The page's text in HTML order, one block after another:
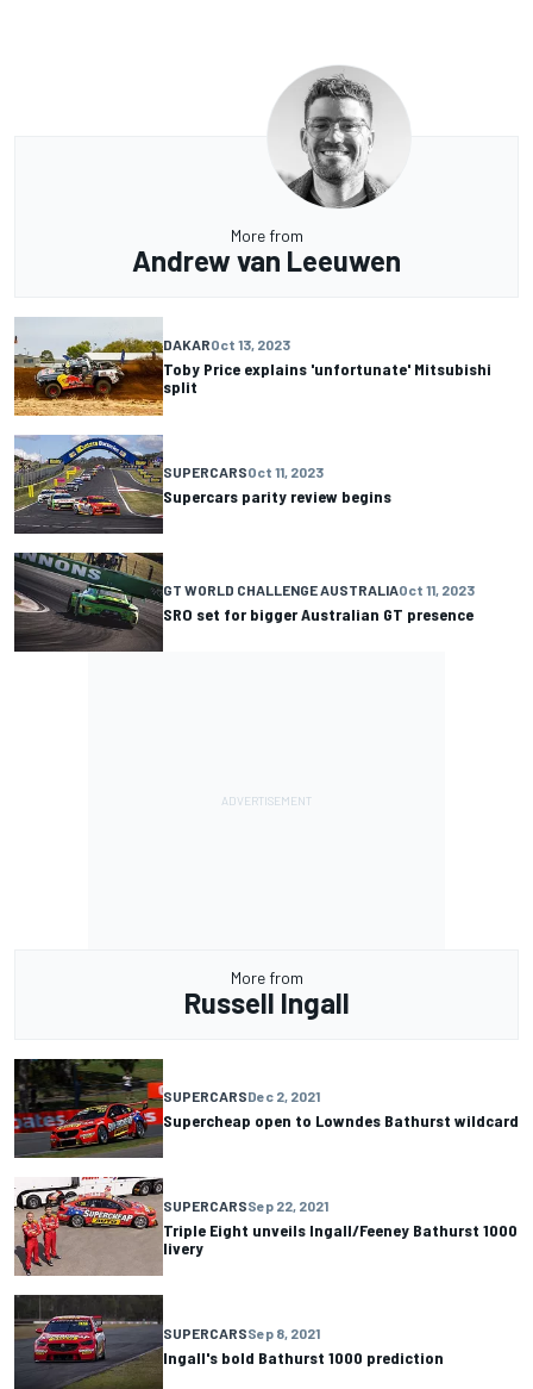
More from
Andrew van Leeuwen
DAKAROct 13, 2023
Toby Price explains 'unfortunate' Mitsubishi
split
SUPERCARSOct 11, 2023
Supercars parity review begins
GT WORLD CHALLENGE AUSTRALIAOct 11, 2023
SRO set for bigger Australian GT presence
More from
Russell Ingall
SUPERCARSDec 2, 2021
Supercheap open to Lowndes Bathurst wildcard
SUPERCARSSep 22, 2021
Triple Eight unveils Ingall/Feeney Bathurst 1000
livery
SUPERCARSSep 8, 2021
Ingall's bold Bathurst 1000 prediction